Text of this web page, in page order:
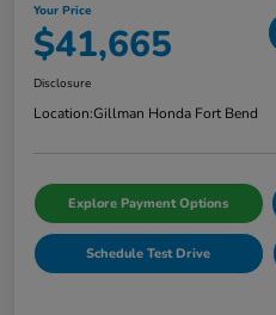
Your Price
$41,665
Disclosure
Location:Gillman Honda Fort Bend
Explore Payment Options
Schedule Test Drive